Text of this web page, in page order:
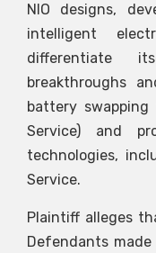
NIO designs,
intelligent
differentiate
breakthroughs
battery
Service) and
technologies,
Service.
Plaintiff alleges
Defendants